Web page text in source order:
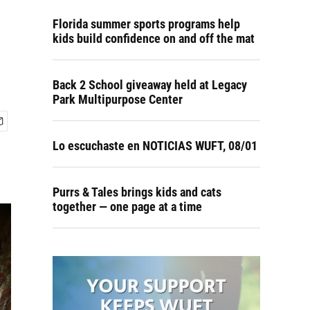
Florida summer sports programs help
kids build confidence on and off the mat
Back 2 School giveaway held at Legacy
Park Multipurpose Center
Lo escuchaste en NOTICIAS WUFT, 08/01
Purrs & Tales brings kids and cats
together — one page at a time